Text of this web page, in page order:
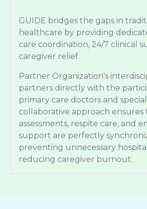
GUIDE bridges the gaps in
healthcare by providing
care coordination, 24/7 clinical
caregiver relief.
Partner Organization's
partners directly with the
primary care doctors and
collaborative approach ensures
assessments, respite care, and
support are perfectly
preventing unnecessary
reducing caregiver burnout.